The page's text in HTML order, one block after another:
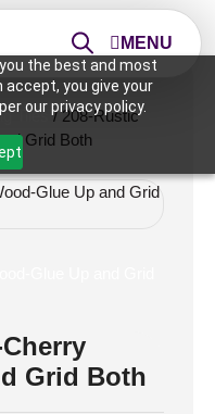
the best and most
accept, you give your
our privacy policy.
MENU
Tiles / 208-Rustic
Grid Both
Grid Both